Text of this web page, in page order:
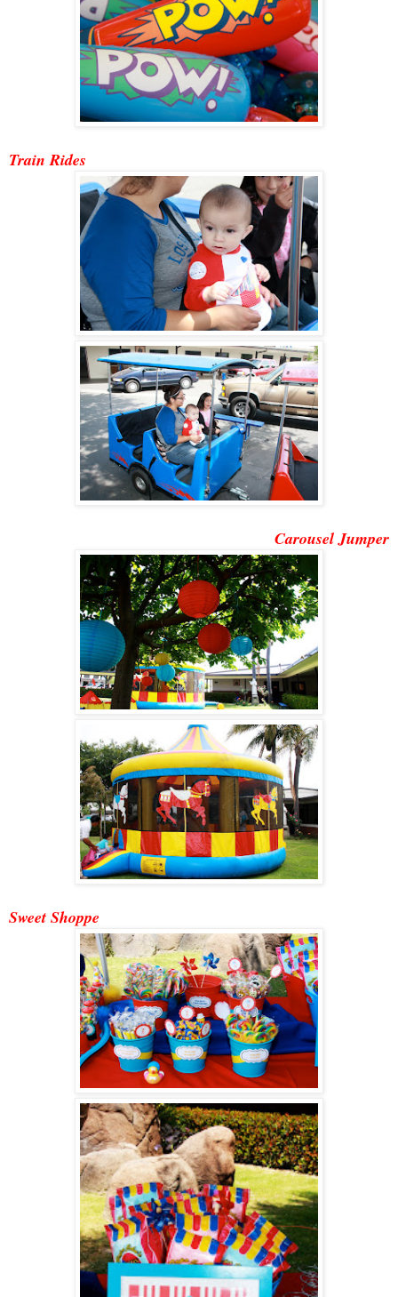
Train Rides
Carousel Jumper
Sweet Shoppe